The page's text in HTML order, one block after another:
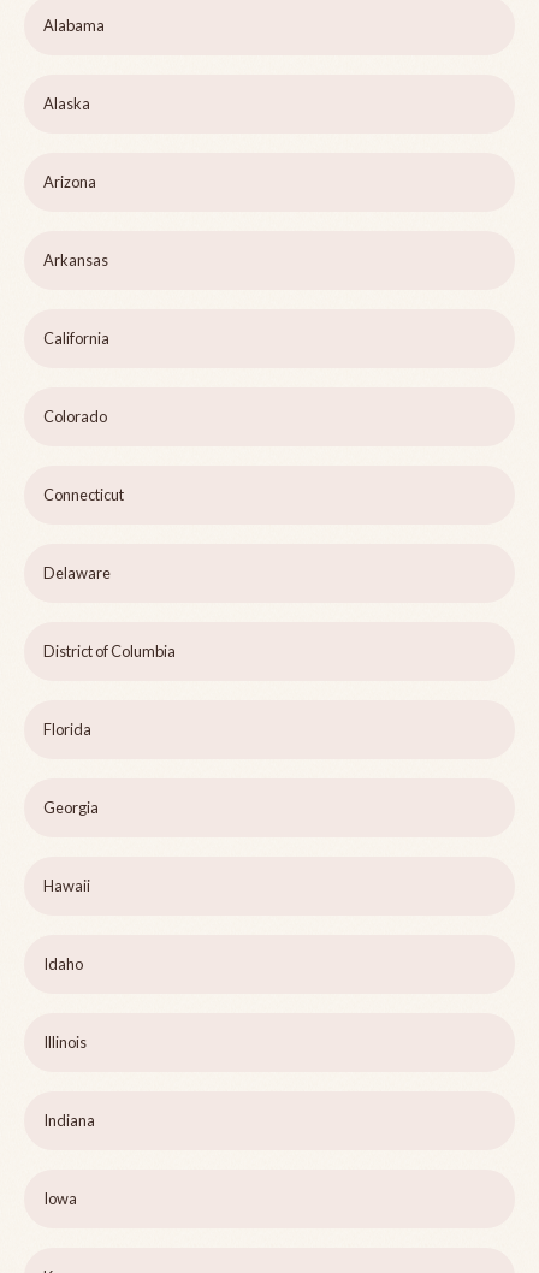
Alabama
Alaska
Arizona
Arkansas
California
Colorado
Connecticut
Delaware
District of Columbia
Florida
Georgia
Hawaii
Idaho
Illinois
Indiana
Iowa